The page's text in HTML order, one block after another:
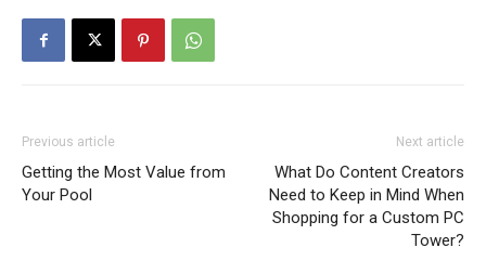
Previous article
Getting the Most Value from
Your Pool
Next article
What Do Content Creators
Need to Keep in Mind When
Shopping for a Custom PC
Tower?